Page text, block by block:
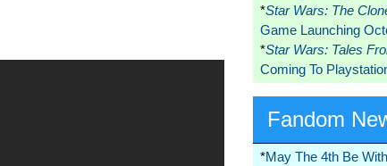
*Star Wars: The
Game Launching
*Star Wars: Tales
Coming To
Fandom
*May The 4th Be